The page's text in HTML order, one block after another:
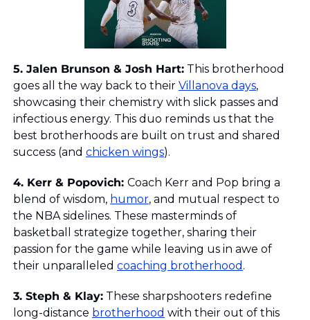
5. Jalen Brunson & Josh Hart: This brotherhood
goes all the way back to their Villanova days,
showcasing their chemistry with slick passes and
infectious energy. This duo reminds us that the
best brotherhoods are built on trust and shared
success (and chicken wings).
4. Kerr & Popovich: Coach Kerr and Pop bring a
blend of wisdom, humor, and mutual respect to
the NBA sidelines. These masterminds of
basketball strategize together, sharing their
passion for the game while leaving us in awe of
their unparalleled coaching brotherhood .
3. Steph & Klay: These sharpshooters redefine
long-distance brotherhood with their out of this